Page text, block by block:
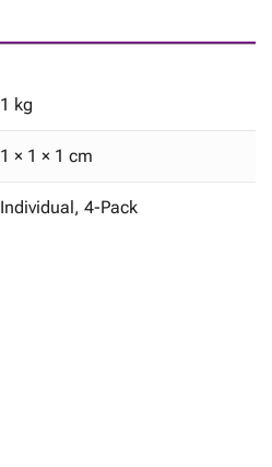
1 kg
1 × 1 × 1 cm
Individual, 4-Pack